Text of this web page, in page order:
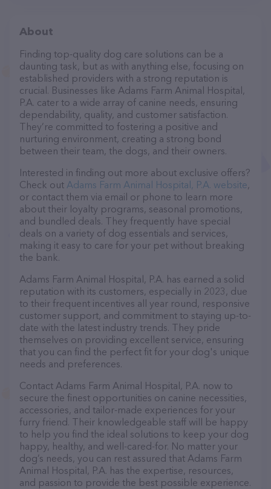
About
Finding top-quality dog care solutions can be a
daunting task, but as with anything else, focusing on
established providers with a strong reputation is
crucial. Businesses like Adams Farm Animal Hospital,
P.A. cater to a wide array of canine needs, ensuring
dependability, quality, and customer satisfaction.
They’re committed to fostering a positive and
nurturing environment, creating a strong bond
between their team, the dogs, and their owners.
Interested in finding out more about exclusive offers?
Check out Adams Farm Animal Hospital, P.A. website,
or contact them via email or phone to learn more
about their loyalty programs, seasonal promotions,
and bundled deals. They frequently have special
deals on a variety of dog essentials and services,
making it easy to care for your pet without breaking
the bank.
Adams Farm Animal Hospital, P.A. has earned a solid
reputation with its customers, especially in 2023, due
to their frequent incentives all year round, responsive
customer support, and commitment to staying up-to-
date with the latest industry trends. They pride
themselves on providing excellent service, ensuring
that you can find the perfect fit for your dog's unique
needs and preferences.
Contact Adams Farm Animal Hospital, P.A. now to
secure the finest opportunities on canine necessities,
accessories, and tailor-made experiences for your
furry friend. Their knowledgeable staff will be happy
to help you find the ideal solutions to keep your dog
happy, healthy, and well-cared-for. No matter your
dog’s needs, you can rest assured that Adams Farm
Animal Hospital, P.A. has the expertise, resources,
and passion to provide the best possible experience.